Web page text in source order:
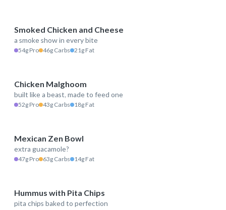
593 kcal
Smoked Chicken and Cheese
a smoke show in every bite
54g Pro 46g Carbs 21g Fat
544 kcal
Chicken Malghoom
built like a beast, made to feed one
52g Pro 43g Carbs 18g Fat
571 kcal
Mexican Zen Bowl
extra guacamole?
47g Pro 63g Carbs 14g Fat
Hummus with Pita Chips
pita chips baked to perfection